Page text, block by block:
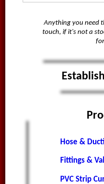
Anything you need
touch, if it's not a
Hose &
Fittings &
PVC Strip